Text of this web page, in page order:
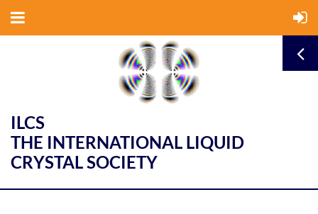
ILCS
THE INTERNATIONAL LIQUID
CRYSTAL SOCIETY